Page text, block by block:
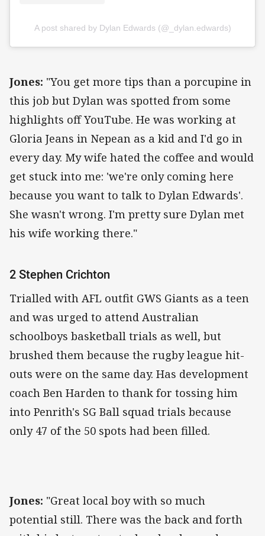
A post shared by Dylan Edwards (@_dylan.edwards)
Jones: "You get more tips than a porcupine in
this job but Dylan was spotted from some
highlights off YouTube. He was working at
Gloria Jeans in Nepean as a kid and I'd go in
every day. My wife hated the coffee and would
get stuck into me: 'we're only coming here
because you want to talk to Dylan Edwards'.
She wasn't wrong. I'm pretty sure Dylan met
his wife working there."
2 Stephen Crichton
Trialled with AFL outfit GWS Giants as a teen
and was urged to attend Australian
schoolboys basketball trials as well, but
brushed them because the rugby league hit-
outs were on the same day. Has development
coach Ben Harden to thank for tossing him
into Penrith's SG Ball squad trials because
only 47 of the 50 spots had been filled.
Jones: "Great local boy with so much
potential still. There was the back and forth